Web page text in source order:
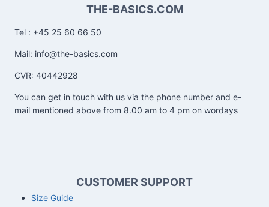
THE-BASICS.COM
Tel : +45 25 60 66 50
Mail: info@the-basics.com
CVR: 40442928
You can get in touch with us via the phone number and e-
mail mentioned above from 8.00 am to 4 pm on wordays
CUSTOMER SUPPORT
Size Guide